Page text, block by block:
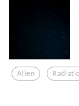
Alien